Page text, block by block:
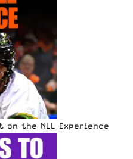
on the NLL Experience